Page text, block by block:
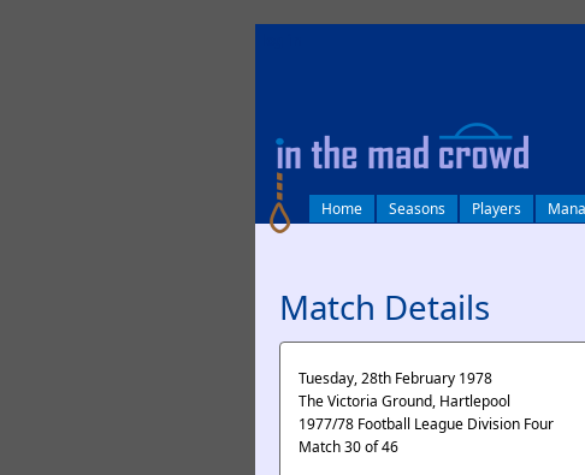
Home Seasons Players
Match Details
Tuesday, 28th February 1978
The Victoria Ground, Hartlepool
1977/78 Football League Division Four
Match 30 of 46